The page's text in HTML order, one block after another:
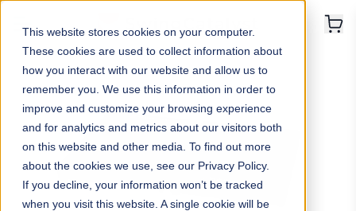
This website stores cookies on your computer.
These cookies are used to collect information about
how you interact with our website and allow us to
remember you. We use this information in order to
improve and customize your browsing experience
and for analytics and metrics about our visitors both
on this website and other media. To find out more
about the cookies we use, see our Privacy Policy.
If you decline, your information won’t be tracked
when you visit this website. A single cookie will be